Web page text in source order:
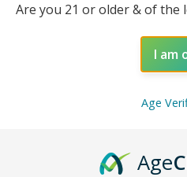
Are you 21 or older & of the
I am
Age
Age